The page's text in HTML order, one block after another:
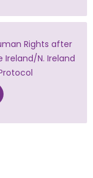
Rights after
N. Ireland